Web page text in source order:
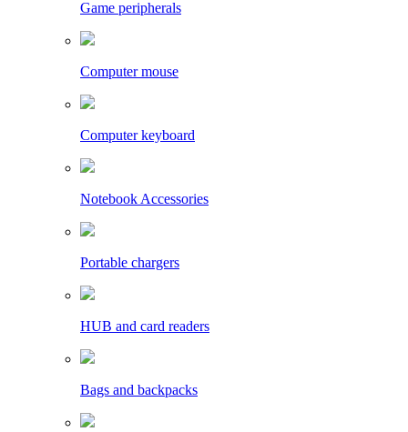
Game peripherals
Computer mouse
Computer keyboard
Notebook Accessories
Portable chargers
HUB and card readers
Bags and backpacks